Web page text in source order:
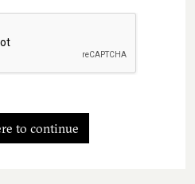
to continue